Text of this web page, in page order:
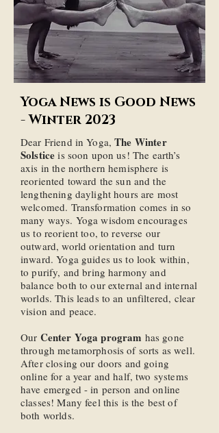
Yoga News is Good News
- Winter 2023
Dear Friend in Yoga,The Winter
Solstice is soon upon us! The earth’s
axis in the northern hemisphere is
reoriented toward the sun and the
lengthening daylight hours are most
welcomed. Transformation comes in so
many ways. Yoga wisdom encourages
us to reorient too, to reverse our
outward, world orientation and turn
inward. Yoga guides us to look within,
to purify, and bring harmony and
balance both to our external and internal
worlds. This leads to an unfiltered, clear
vision and peace.
Our Center Yoga program has gone
through metamorphosis of sorts as well.
After closing our doors and going
online for a year and half, two systems
have emerged - in person and online
classes! Many feel this is the best of
both worlds.